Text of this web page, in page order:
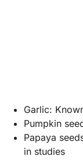
Garlic:
Pumpkin
Papaya
in studies